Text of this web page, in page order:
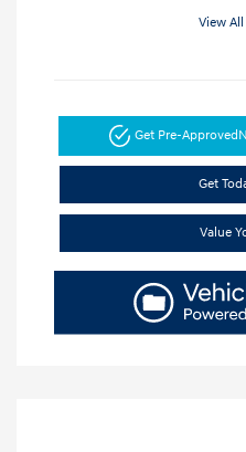
View
Get Pre-Approved
Get
Value